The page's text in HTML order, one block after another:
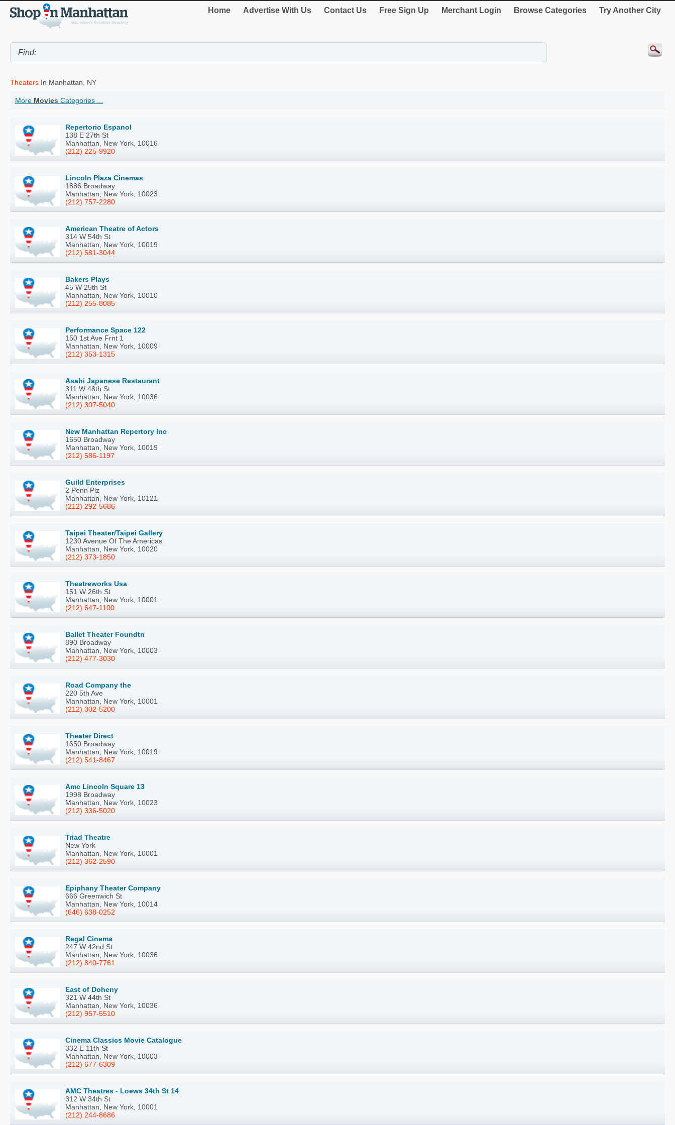
Home Advertise With Us Contact Us Free Sign Up Merchant Login Browse Categories Try Another City
Theaters In Manhattan, NY
More Movies Categories ...
Repertorio Espanol
138 E 27th St
Manhattan, New York, 10016
(212) 225-9920
Lincoln Plaza Cinemas
1886 Broadway
Manhattan, New York, 10023
(212) 757-2280
American Theatre of Actors
314 W 54th St
Manhattan, New York, 10019
(212) 581-3044
Bakers Plays
45 W 25th St
Manhattan, New York, 10010
(212) 255-8085
Performance Space 122
150 1st Ave Frnt 1
Manhattan, New York, 10009
(212) 353-1315
Asahi Japanese Restaurant
311 W 48th St
Manhattan, New York, 10036
(212) 307-5040
New Manhattan Repertory Inc
1650 Broadway
Manhattan, New York, 10019
(212) 586-1197
Guild Enterprises
2 Penn Plz
Manhattan, New York, 10121
(212) 292-5686
Taipei Theater/Taipei Gallery
1230 Avenue Of The Americas
Manhattan, New York, 10020
(212) 373-1850
Theatreworks Usa
151 W 26th St
Manhattan, New York, 10001
(212) 647-1100
Ballet Theater Foundtn
890 Broadway
Manhattan, New York, 10003
(212) 477-3030
Road Company the
220 5th Ave
Manhattan, New York, 10001
(212) 302-5200
Theater Direct
1650 Broadway
Manhattan, New York, 10019
(212) 541-8467
Amc Lincoln Square 13
1998 Broadway
Manhattan, New York, 10023
(212) 336-5020
Triad Theatre
New York
Manhattan, New York, 10001
(212) 362-2590
Epiphany Theater Company
666 Greenwich St
Manhattan, New York, 10014
(646) 638-0252
Regal Cinema
247 W 42nd St
Manhattan, New York, 10036
(212) 840-7761
East of Doheny
321 W 44th St
Manhattan, New York, 10036
(212) 957-5510
Cinema Classics Movie Catalogue
332 E 11th St
Manhattan, New York, 10003
(212) 677-6309
AMC Theatres - Loews 34th St 14
312 W 34th St
Manhattan, New York, 10001
(212) 244-8686